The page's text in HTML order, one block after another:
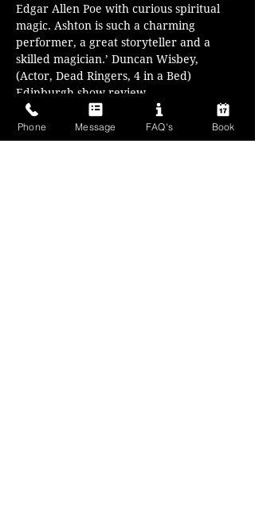
Edgar Allen Poe with curious spiritual
magic. Ashton is such a charming
performer, a great storyteller and a
skilled magician.’ Duncan Wisbey,
(Actor, Dead Ringers, 4 in a Bed)
Edinburgh show review
‘Came as a skeptic, left as a convert.
Excellent, mind-boggling…
Phone Message FAQ's Book